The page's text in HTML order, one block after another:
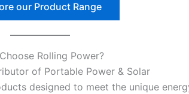
our Product Range
Rolling Power?
of Portable Power & Solar
designed to meet the unique